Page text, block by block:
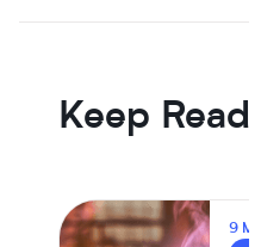
Keep
9